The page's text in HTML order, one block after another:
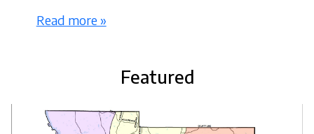
Read more »
Featured